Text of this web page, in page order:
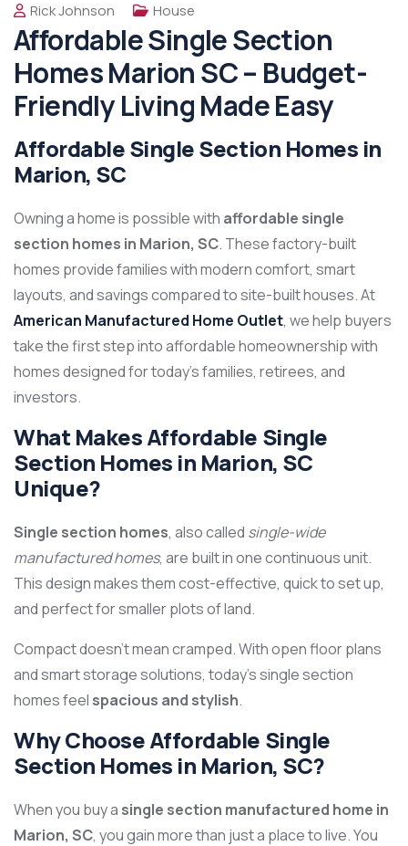
Rick Johnson House
Affordable Single Section
Homes Marion SC – Budget-
Friendly Living Made Easy
Affordable Single Section Homes in
Marion, SC
Owning a home is possible with affordable single
section homes in Marion, SC. These factory-built
homes provide families with modern comfort, smart
layouts, and savings compared to site-built houses. At
American Manufactured Home Outlet, we help buyers
take the first step into affordable homeownership with
homes designed for today’s families, retirees, and
investors.
What Makes Affordable Single
Section Homes in Marion, SC
Unique?
Single section homes, also called single-wide
manufactured homes, are built in one continuous unit.
This design makes them cost-effective, quick to set up,
and perfect for smaller plots of land.
Compact doesn’t mean cramped. With open floor plans
and smart storage solutions, today’s single section
homes feel spacious and stylish.
Why Choose Affordable Single
Section Homes in Marion, SC?
When you buy a single section manufactured home in
Marion, SC, you gain more than just a place to live. You